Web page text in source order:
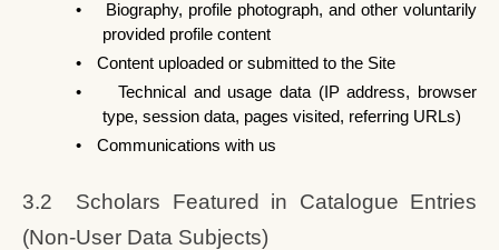
•
Biography, profile photograph, and other voluntarily
provided profile content
•
Content uploaded or submitted to the Site
•
Technical and usage data (IP address, browser
type, session data, pages visited, referring URLs)
•
Communications with us
3.2  Scholars Featured in Catalogue Entries
(Non-User Data Subjects)